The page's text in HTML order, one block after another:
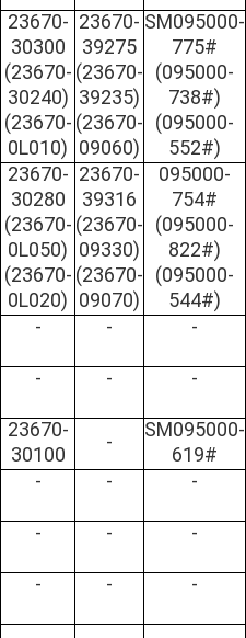
23670-
30300
(23670-
30240)
(23670-
0L010)
23670-
39275
(23670-
39235)
(23670-
09060)
SM095000-
775#
(095000-
738#)
(095000-
552#)
23670-
30280
(23670-
0L050)
(23670-
0L020)
23670-
39316
(23670-
09330)
(23670-
09070)
095000-
754#
(095000-
822#)
(095000-
544#)
- - -
- - -
23670-
30100
-
SM095000-
619#
- - -
- - -
- - -